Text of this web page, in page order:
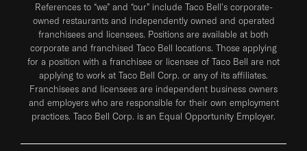
References to “we” and “our” include Taco Bell's corporate-
owned restaurants and independently owned and operated
franchisees and licensees. Positions are available at both
corporate and franchised Taco Bell locations. Those applying
for a position with a franchisee or licensee of Taco Bell are not
applying to work at Taco Bell Corp. or any of its affiliates.
Franchisees and licensees are independent business owners
and employers who are responsible for their own employment
practices. Taco Bell Corp. is an Equal Opportunity Employer.